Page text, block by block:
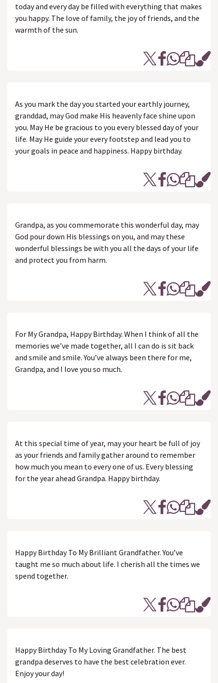
today and every day be filled with everything that makes
you happy. The love of family, the joy of friends, and the
warmth of the sun.
As you mark the day you started your earthly journey,
granddad, may God make His heavenly face shine upon
you. May He be gracious to you every blessed day of your
life. May He guide your every footstep and lead you to
your goals in peace and happiness. Happy birthday.
Grandpa, as you commemorate this wonderful day, may
God pour down His blessings on you, and may these
wonderful blessings be with you all the days of your life
and protect you from harm.
For My Grandpa, Happy Birthday. When I think of all the
memories we’ve made together, all I can do is sit back
and smile and smile. You’ve always been there for me,
Grandpa, and I love you so much.
At this special time of year, may your heart be full of joy
as your friends and family gather around to remember
how much you mean to every one of us. Every blessing
for the year ahead Grandpa. Happy birthday.
Happy Birthday To My Brilliant Grandfather. You’ve
taught me so much about life. I cherish all the times we
spend together.
Happy Birthday To My Loving Grandfather. The best
grandpa deserves to have the best celebration ever.
Enjoy your day!